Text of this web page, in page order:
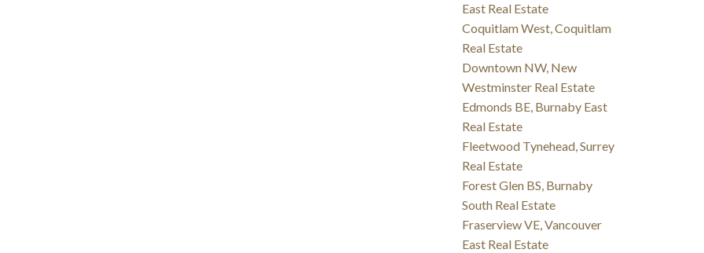
East Real Estate
Coquitlam West, Coquitlam
Real Estate
Downtown NW, New
Westminster Real Estate
Edmonds BE, Burnaby East
Real Estate
Fleetwood Tynehead, Surrey
Real Estate
Forest Glen BS, Burnaby
South Real Estate
Fraserview VE, Vancouver
East Real Estate